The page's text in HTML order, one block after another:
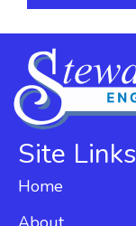
Site Links
Home